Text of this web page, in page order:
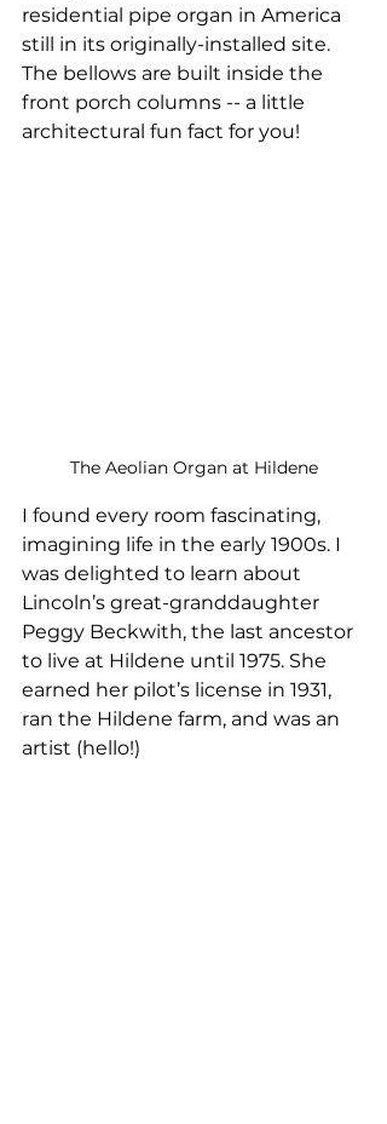
residential pipe organ in America
still in its originally-installed site.
The bellows are built inside the
front porch columns -- a little
architectural fun fact for you!
The Aeolian Organ at Hildene
I found every room fascinating,
imagining life in the early 1900s. I
was delighted to learn about
Lincoln’s great-granddaughter
Peggy Beckwith, the last ancestor
to live at Hildene until 1975. She
earned her pilot’s license in 1931,
ran the Hildene farm, and was an
artist (hello!)